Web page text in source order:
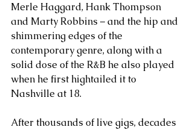
Merle Haggard, Hank Thompson
and Marty Robbins – and the hip and
shimmering edges of the
contemporary genre, along with a
solid dose of the R&B he also played
when he first hightailed it to
Nashville at 18.
After thousands of live gigs, decades